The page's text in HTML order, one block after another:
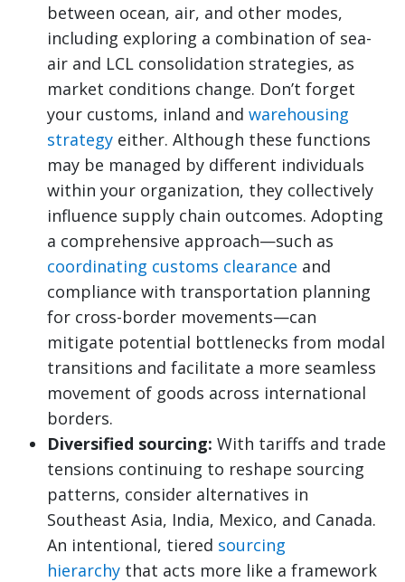
between ocean, air, and other modes,
including exploring a combination of sea-
air and LCL consolidation strategies, as
market conditions change. Don’t forget
your customs, inland and warehousing
strategy either. Although these functions
may be managed by different individuals
within your organization, they collectively
influence supply chain outcomes. Adopting
a comprehensive approach—such as
coordinating customs clearance and
compliance with transportation planning
for cross-border movements—can
mitigate potential bottlenecks from modal
transitions and facilitate a more seamless
movement of goods across international
borders.
Diversified sourcing: With tariffs and trade
tensions continuing to reshape sourcing
patterns, consider alternatives in
Southeast Asia, India, Mexico, and Canada.
An intentional, tiered sourcing
hierarchy that acts more like a framework